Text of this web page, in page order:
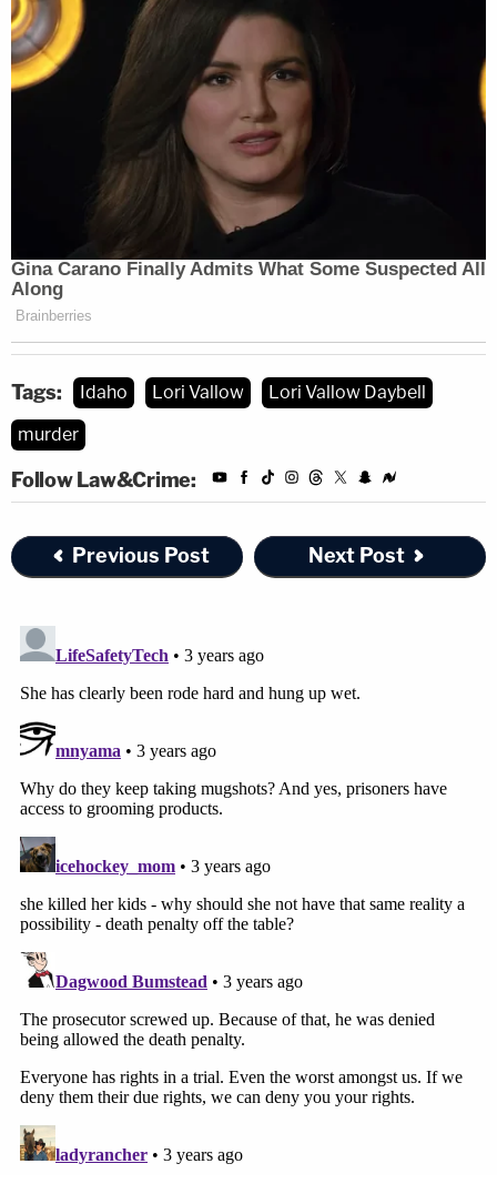
Tags: Idaho Lori Vallow
Lori Vallow Daybell
murder
Follow Law&Crime:
Previous Post Next Post